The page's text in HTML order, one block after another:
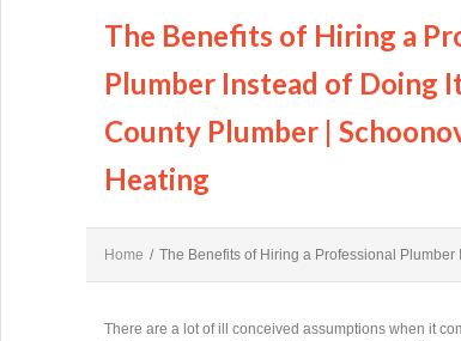
The Benefits of Hiring a
Plumber Instead of Doing
County Plumber |
Heating
Home / The Benefits of Hiring a Professional Plumber
There are a lot of ill conceived assumptions when it